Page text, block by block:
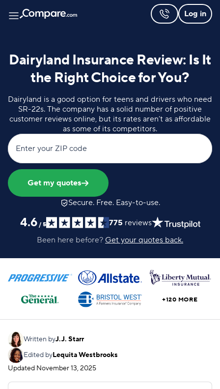
Log in
Dairyland Insurance Review: Is It
the Right Choice for You?
Dairyland is a good option for teens and drivers who need
SR-22s. The company has a solid number of positive
customer reviews online, but its rates aren’t as affordable
as some of its competitors.
Enter your ZIP code
Get my quotes
Secure. Free. Easy-to-use.
4.6 / 5 775 reviews
Been here before? Get your quotes back.
+120 MORE
Written byJ.J. Starr
Edited byLequita Westbrooks
Updated November 13, 2025